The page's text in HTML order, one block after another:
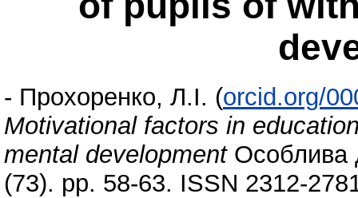
- Прохоренко, Л.І. (orcid.org/
Motivational factors in
mental developmentОсоблива
(73). pp. 58-63. ISSN 2312-